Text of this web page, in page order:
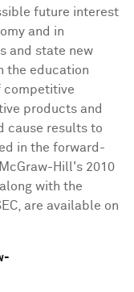
future interest
and in
and state new
the education
competitive
products and
cause results to
in the forward-
McGraw-Hill's 2010
with the
are available on